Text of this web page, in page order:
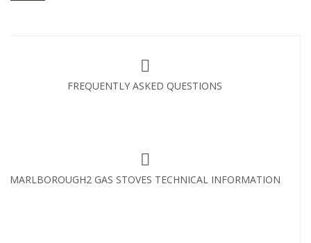
FREQUENTLY ASKED QUESTIONS
MARLBOROUGH2 GAS STOVES TECHNICAL INFORMATION